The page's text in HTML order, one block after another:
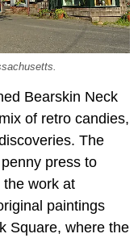
Bearskin Neck
of retro candies,
The
press to
work at
paintings
Square, where the